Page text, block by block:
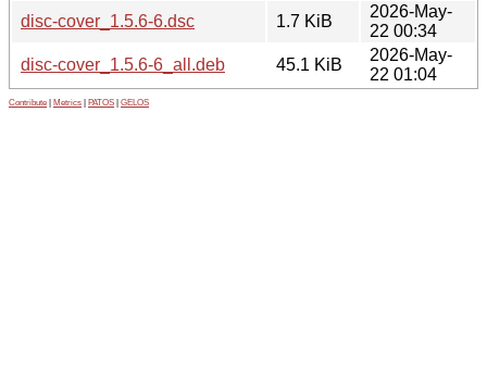
disc-cover_1.5.6-6.dsc
1.7 KiB
2026-May-
22 00:34
disc-cover_1.5.6-6_all.deb
45.1 KiB
2026-May-
22 01:04
Contribute Metrics PATOS GELOS